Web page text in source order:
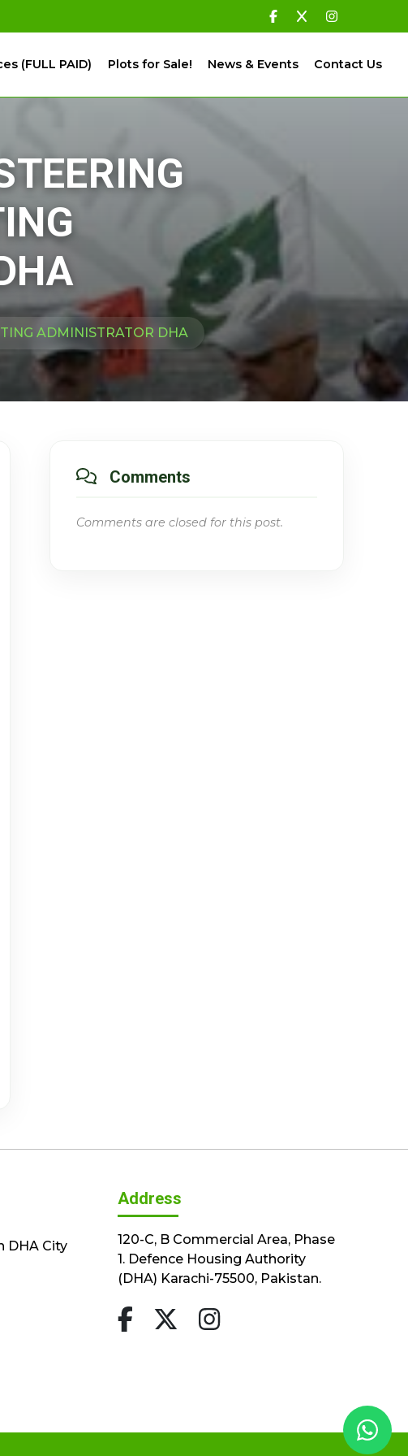
(FULL PAID) Plots for Sale! News & Events Contact Us
ADMINISTRATOR DHA
Comments
Comments are closed for this post.
DHA City
Address
120-C, B Commercial Area, Phase
1. Defence Housing Authority
(DHA) Karachi-75500, Pakistan.